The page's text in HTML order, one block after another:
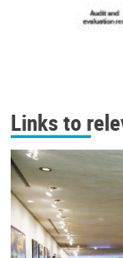
Links to